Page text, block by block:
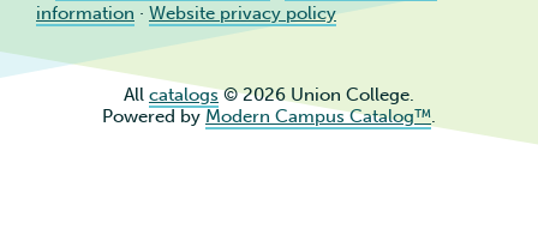
information · Website privacy policy
All catalogs© 2026 Union College.
Powered by Modern Campus Catalog™.